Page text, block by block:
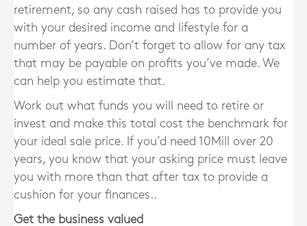
retirement, so any cash raised has to provide you
with your desired income and lifestyle for a
number of years. Don’t forget to allow for any tax
that may be payable on profits you’ve made. We
can help you estimate that.
Work out what funds you will need to retire or
invest and make this total cost the benchmark for
your ideal sale price. If you’d need 10Mill over 20
years, you know that your asking price must leave
you with more than that after tax to provide a
cushion for your finances..
Get the business valued